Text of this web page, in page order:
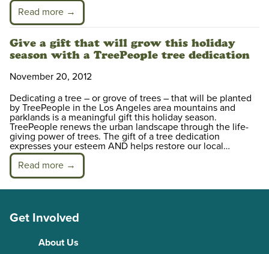
Read more →
Give a gift that will grow this holiday
season with a TreePeople tree dedication
November 20, 2012
Dedicating a tree – or grove of trees – that will be planted
by TreePeople in the Los Angeles area mountains and
parklands is a meaningful gift this holiday season.
TreePeople renews the urban landscape through the life-
giving power of trees. The gift of a tree dedication
expresses your esteem AND helps restore our local…
Read more →
Get Involved
About Us